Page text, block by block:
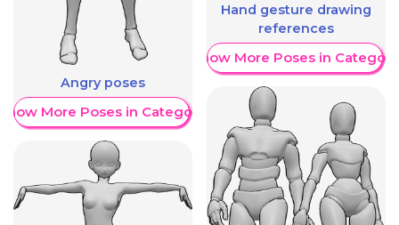
Angry poses
More Poses in Category
Hand gesture drawing
references
Show More Poses in Category